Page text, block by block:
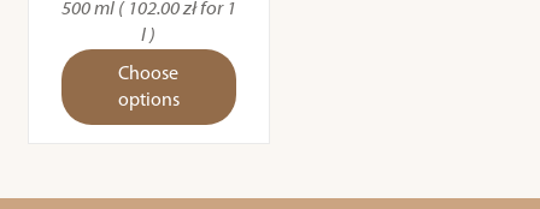
500 ml ( 102.00 zł for 1
l )
Choose
options